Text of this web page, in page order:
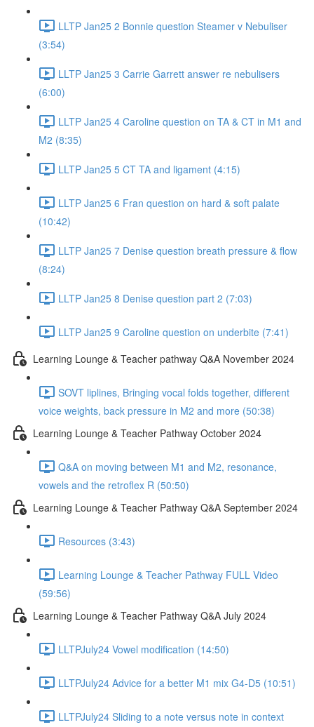
LLTP Jan25 2 Bonnie question Steamer v Nebuliser
(3:54)
LLTP Jan25 3 Carrie Garrett answer re nebulisers
(6:00)
LLTP Jan25 4 Caroline question on TA & CT in M1 and
M2 (8:35)
LLTP Jan25 5 CT TA and ligament (4:15)
LLTP Jan25 6 Fran question on hard & soft palate
(10:42)
LLTP Jan25 7 Denise question breath pressure & flow
(8:24)
LLTP Jan25 8 Denise question part 2 (7:03)
LLTP Jan25 9 Caroline question on underbite (7:41)
Learning Lounge & Teacher pathway Q&A November 2024
SOVT liplines, Bringing vocal folds together, different
voice weights, back pressure in M2 and more (50:38)
Learning Lounge & Teacher Pathway October 2024
Q&A on moving between M1 and M2, resonance,
vowels and the retroflex R (50:50)
Learning Lounge & Teacher Pathway Q&A September 2024
Resources (3:43)
Learning Lounge & Teacher Pathway FULL Video
(59:56)
Learning Lounge & Teacher Pathway Q&A July 2024
LLTPJuly24 Vowel modification (14:50)
LLTPJuly24 Advice for a better M1 mix G4-D5 (10:51)
LLTPJuly24 Sliding to a note versus note in context